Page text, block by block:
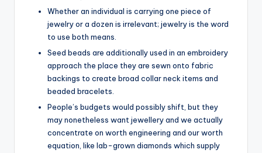
Whether an individual is carrying one piece of
jewelry or a dozen is irrelevant; jewelry is the word
to use both means.
Seed beads are additionally used in an embroidery
approach the place they are sewn onto fabric
backings to create broad collar neck items and
beaded bracelets.
People’s budgets would possibly shift, but they
may nonetheless want jewellery and we actually
concentrate on worth engineering and our worth
equation, like lab-grown diamonds which supply